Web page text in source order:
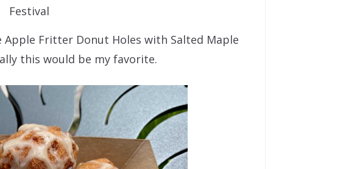
Festival
Fritter Donut Holes with Salted Maple
this would be my favorite.